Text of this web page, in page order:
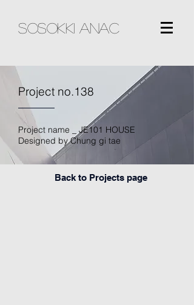
sosokki ANAC
Project no.138
Project name _ JE101 HOUSE
Designed by Chung gi tae
Back to Projects page